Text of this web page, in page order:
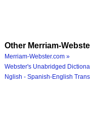
Other Merriam-
Merriam-Webster.com »
Webster's Unabridged
Nglish - Spanish-English